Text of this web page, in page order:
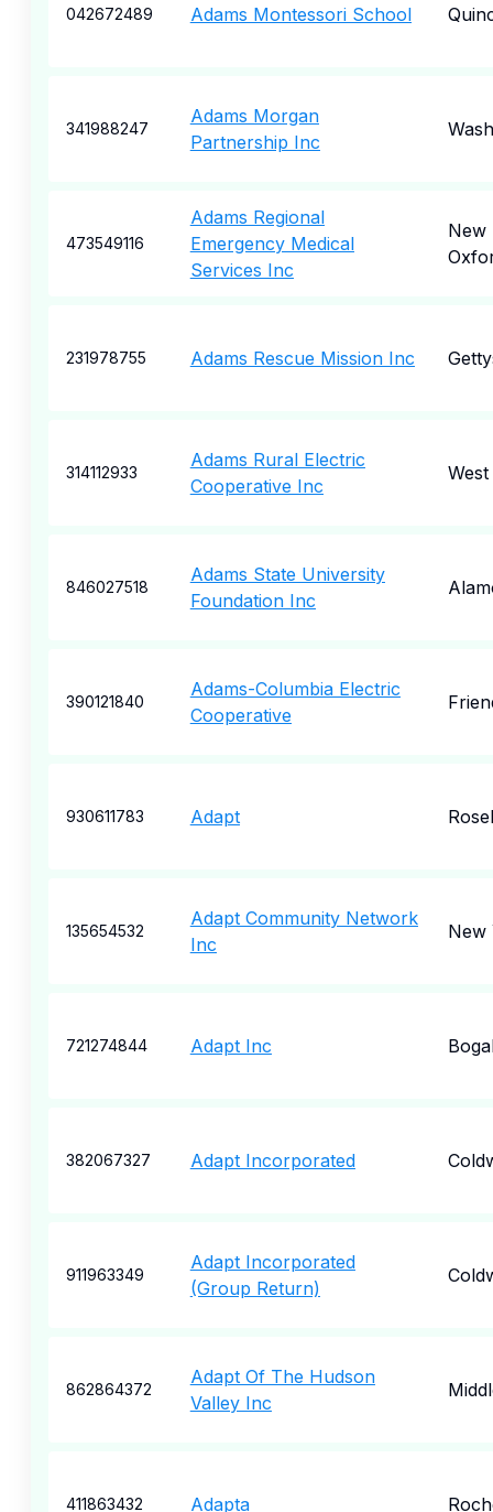
042672489 Adams Montessori School
341988247
Adams Morgan
Partnership Inc
473549116
Adams Regional
Emergency Medical
Services Inc
New
231978755 Adams Rescue Mission Inc
314112933
Adams Rural Electric
Cooperative Inc
846027518
Adams State University
Foundation Inc
390121840
Adams-Columbia Electric
Cooperative
930611783 Adapt
135654532
Adapt Community Network
Inc
New
721274844 Adapt Inc
382067327 Adapt Incorporated
911963349
Adapt Incorporated
(Group Return)
862864372
Adapt Of The Hudson
Valley Inc
411863432 Adapta